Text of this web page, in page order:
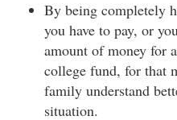
By being completely
you have to pay, or
amount of money for
college fund, for that
family understand
situation.